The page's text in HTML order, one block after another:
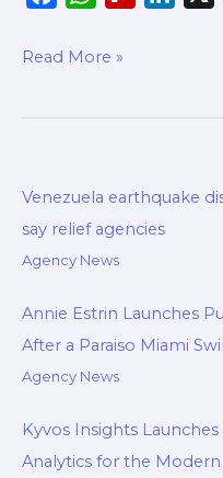
c
b
k
a
s
p
b
r
d
e
n
Read More »
Venezuela earthquake
say relief agencies
Agency News
Annie Estrin Launches
After a Paraiso Miami
Agency News
Kyvos Insights
Analytics for the